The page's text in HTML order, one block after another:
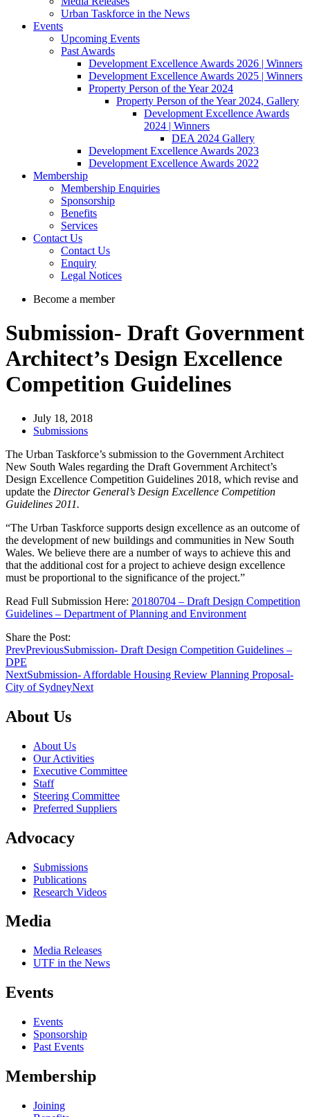
Urban Taskforce in the News
Events
Upcoming Events
Past Awards
Development Excellence Awards 2026 | Winners
Development Excellence Awards 2025 | Winners
Property Person of the Year 2024
Property Person of the Year 2024, Gallery
Development Excellence Awards
2024 | Winners
DEA 2024 Gallery
Development Excellence Awards 2023
Development Excellence Awards 2022
Membership
Membership Enquiries
Sponsorship
Benefits
Services
Contact Us
Contact Us
Enquiry
Legal Notices
Become a member
Submission- Draft Government
Architect’s Design Excellence
Competition Guidelines
July 18, 2018
Submissions
The Urban Taskforce’s submission to the Government Architect
New South Wales regarding the Draft Government Architect’s
Design Excellence Competition Guidelines 2018, which revise and
update the Director General’s Design Excellence Competition
Guidelines 2011.
“The Urban Taskforce supports design excellence as an outcome of
the development of new buildings and communities in New South
Wales. We believe there are a number of ways to achieve this and
that the additional cost for a project to achieve design excellence
must be proportional to the significance of the project.”
Read Full Submission Here: 20180704 – Draft Design Competition
Guidelines – Department of Planning and Environment
Share the Post:
PrevPreviousSubmission- Draft Design Competition Guidelines –
DPE
NextSubmission- Affordable Housing Review Planning Proposal-
City of SydneyNext
About Us
About Us
Our Activities
Executive Committee
Staff
Steering Committee
Preferred Suppliers
Advocacy
Submissions
Publications
Research Videos
Media
Media Releases
UTF in the News
Events
Events
Sponsorship
Past Events
Membership
Joining